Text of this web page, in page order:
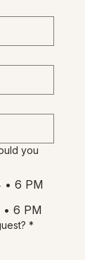
below.
you
• 6 PM
• 6 PM
*